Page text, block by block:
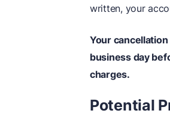
written, your
Your
business day
charges.
Potential